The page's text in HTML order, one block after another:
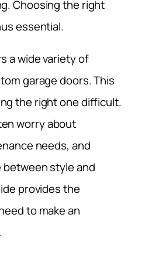
Choosing the right
essential.
a wide variety of
garage doors. This
the right one difficult.
worry about
needs, and
between style and
provides the
to make an